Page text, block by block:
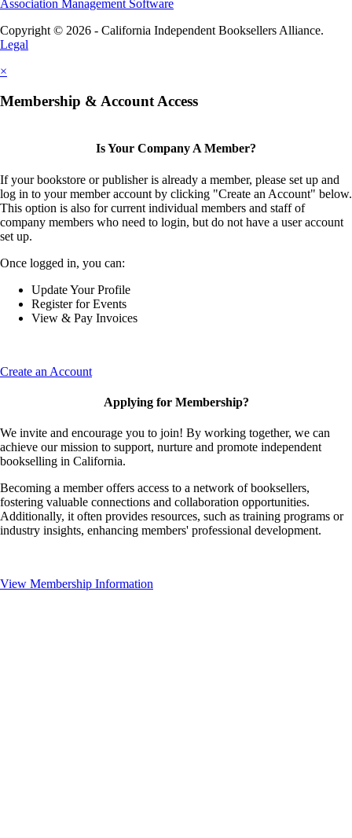
Association Management Software
Copyright © 2026 - California Independent Booksellers Alliance.
Legal
×
Membership & Account Access
Is Your Company A Member?
If your bookstore or publisher is already a member, please set up and
log in to your member account by clicking "Create an Account" below.
This option is also for current individual members and staff of
company members who need to login, but do not have a user account
set up.
Once logged in, you can:
Update Your Profile
Register for Events
View & Pay Invoices
Create an Account
Applying for Membership?
We invite and encourage you to join! By working together, we can
achieve our mission to support, nurture and promote independent
bookselling in California.
Becoming a member offers access to a network of booksellers,
fostering valuable connections and collaboration opportunities.
Additionally, it often provides resources, such as training programs or
industry insights, enhancing members' professional development.
View Membership Information